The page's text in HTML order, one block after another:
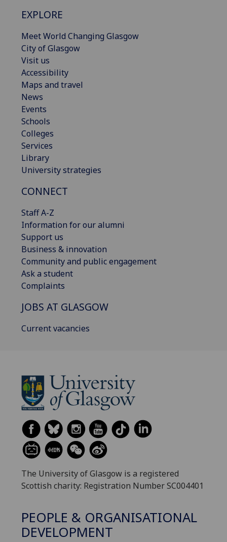
EXPLORE
Meet World Changing Glasgow
City of Glasgow
Visit us
Accessibility
Maps and travel
News
Events
Schools
Colleges
Services
Library
University strategies
CONNECT
Staff A-Z
Information for our alumni
Support us
Business & innovation
Community and public engagement
Ask a student
Complaints
JOBS AT GLASGOW
Current vacancies
The University of Glasgow is a registered
Scottish charity: Registration Number SC004401
PEOPLE & ORGANISATIONAL
DEVELOPMENT